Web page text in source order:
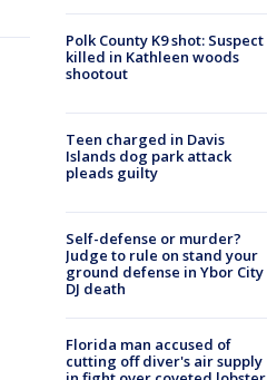
Polk County K9 shot: Suspect
killed in Kathleen woods
shootout
Teen charged in Davis
Islands dog park attack
pleads guilty
Self-defense or murder?
Judge to rule on stand your
ground defense in Ybor City
DJ death
Florida man accused of
cutting off diver's air supply